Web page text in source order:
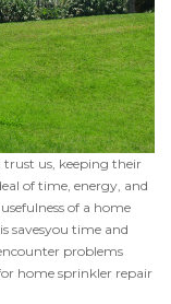
us, keeping their
of time, energy, and
of a home
savesyou time and
problems
home sprinkler repair